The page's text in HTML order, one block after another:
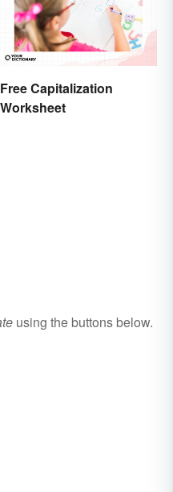
Free Capitalization
Worksheet
using the buttons below.